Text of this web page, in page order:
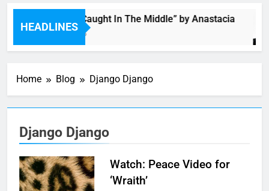
HEADLINES
Single: “Caught In The Middle” by Anastacia
5 Hours Ago
Home Blog Django Django
Django Django
Watch: Peace Video for
‘Wraith’